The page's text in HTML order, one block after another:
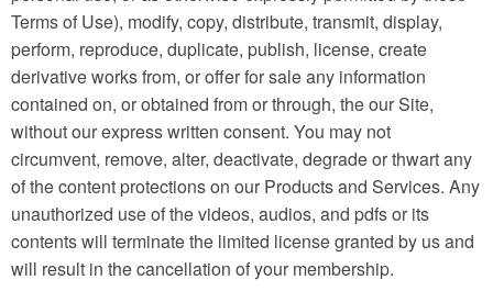
Terms of Use), modify, copy, distribute, transmit, display,
perform, reproduce, duplicate, publish, license, create
derivative works from, or offer for sale any information
contained on, or obtained from or through, the our Site,
without our express written consent. You may not
circumvent, remove, alter, deactivate, degrade or thwart any
of the content protections on our Products and Services. Any
unauthorized use of the videos, audios, and pdfs or its
contents will terminate the limited license granted by us and
will result in the cancellation of your membership.